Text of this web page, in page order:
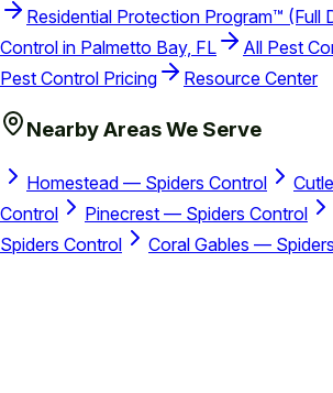
Residential Protection Program™ (Full
Control in Palmetto Bay, FL
All Pest
Pest Control Pricing
Resource Center
Nearby Areas We Serve
Homestead — Spiders Control
Control
Pinecrest — Spiders Control
Spiders Control
Coral Gables —